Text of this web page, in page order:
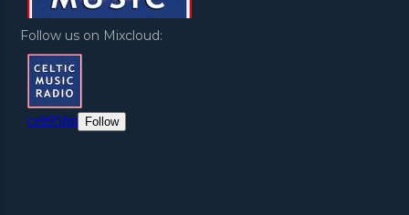
Follow us on Mixcloud: